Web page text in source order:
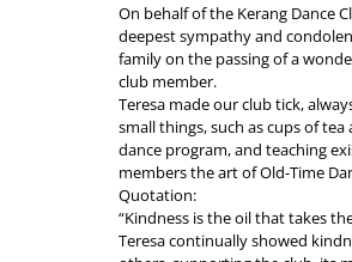
On behalf of the Kerang Dance
deepest sympathy and
family on the passing of a
club member.
Teresa made our club tick,
small things, such as cups of
dance program, and teaching
members the art of Old-Time
Quotation:
“Kindness is the oil that takes
Teresa continually showed